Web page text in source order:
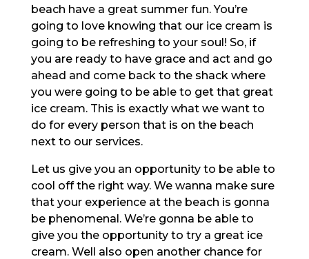
beach have a great summer fun. You’re
going to love knowing that our ice cream is
going to be refreshing to your soul! So, if
you are ready to have grace and act and go
ahead and come back to the shack where
you were going to be able to get that great
ice cream. This is exactly what we want to
do for every person that is on the beach
next to our services.
Let us give you an opportunity to be able to
cool off the right way. We wanna make sure
that your experience at the beach is gonna
be phenomenal. We’re gonna be able to
give you the opportunity to try a great ice
cream. Well also open another chance for